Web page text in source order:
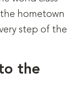
hometown
step of the
the